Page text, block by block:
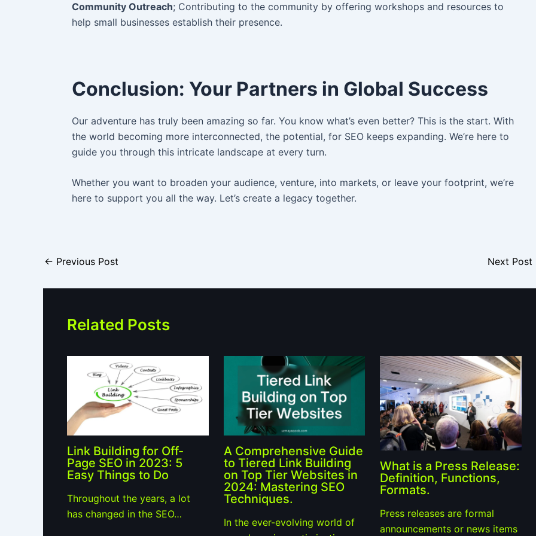
Community Outreach; Contributing to the community by offering workshops and resources to
help small businesses establish their presence.
Conclusion: Your Partners in Global Success
Our adventure has truly been amazing so far. You know what’s even better? This is the start. With
the world becoming more interconnected, the potential, for SEO keeps expanding. We’re here to
guide you through this intricate landscape at every turn.
Whether you want to broaden your audience, venture, into markets, or leave your footprint, we’re
here to support you all the way. Let’s create a legacy together.
← Previous Post Next Post
Related Posts
Link Building for Off-
Page SEO in 2023: 5
Easy Things to Do
Throughout the years, a lot
has changed in the SEO…
A Comprehensive Guide
to Tiered Link Building
on Top Tier Websites in
2024: Mastering SEO
Techniques.
In the ever-evolving world of
What is a Press Release:
Definition, Functions,
Formats.
Press releases are formal
announcements or news items